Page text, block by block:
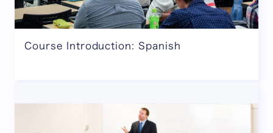
Course Introduction: Spanish